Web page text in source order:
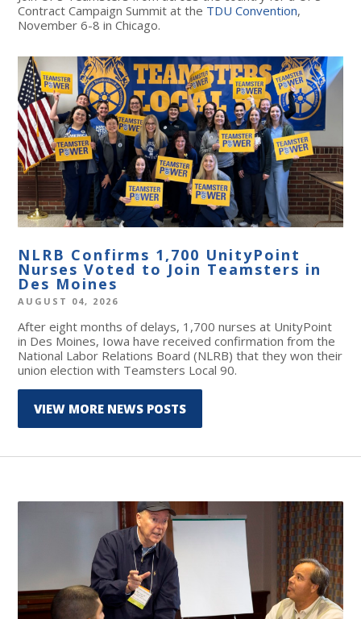
Contract Campaign Summit at the TDU Convention,
November 6-8 in Chicago.
NLRB Confirms 1,700 UnityPoint
Nurses Voted to Join Teamsters in
Des Moines
AUGUST 04, 2026
After eight months of delays, 1,700 nurses at UnityPoint
in Des Moines, Iowa have received confirmation from the
National Labor Relations Board (NLRB) that they won their
union election with Teamsters Local 90.
VIEW MORE NEWS POSTS